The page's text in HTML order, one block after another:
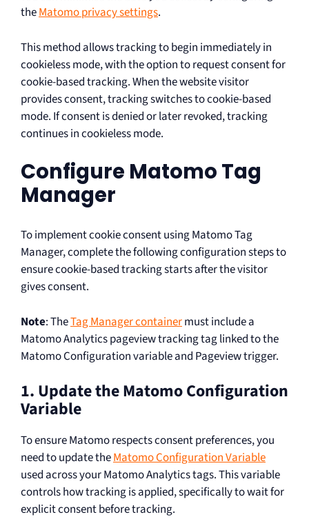
theMatomo privacy settings.
This method allows tracking to begin immediately in
cookieless mode, with the option to request consent for
cookie-based tracking. When the website visitor
provides consent, tracking switches to cookie-based
mode. If consent is denied or later revoked, tracking
continues in cookieless mode.
Configure Matomo Tag
Manager
To implement cookie consent using Matomo Tag
Manager, complete the following configuration steps to
ensure cookie-based tracking starts after the visitor
gives consent.
Note: TheTag Manager containermust include a
Matomo Analytics pageview tracking tag linked to the
Matomo Configuration variable and Pageview trigger.
1. Update the Matomo Configuration
Variable
To ensure Matomo respects consent preferences, you
need to update theMatomo Configuration Variable
used across your Matomo Analytics tags. This variable
controls how tracking is applied, specifically to wait for
explicit consent before tracking.